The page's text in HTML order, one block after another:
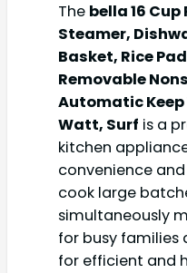
The bella 16
Steamer,
Basket, Rice
Removable
Automatic
Watt, Surf is a
kitchen
convenience
cook large
simultaneously
for busy families
for efficient and